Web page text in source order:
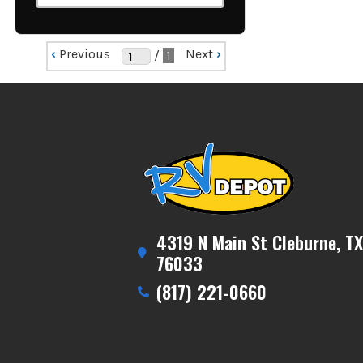
‹ Previous / 1 Next ›
4319 N Main St Cleburne, TX
76033
(817) 221-0660